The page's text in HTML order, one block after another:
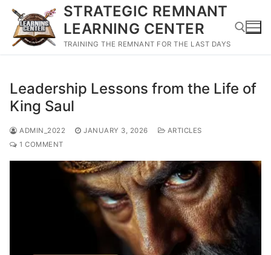
Skip
content
STRATEGIC REMNANT
LEARNING CENTER
TRAINING THE REMNANT FOR THE LAST DAYS
Leadership Lessons from the Life of
King Saul
ADMIN_2022 JANUARY 3, 2026
ARTICLES
1 COMMENT